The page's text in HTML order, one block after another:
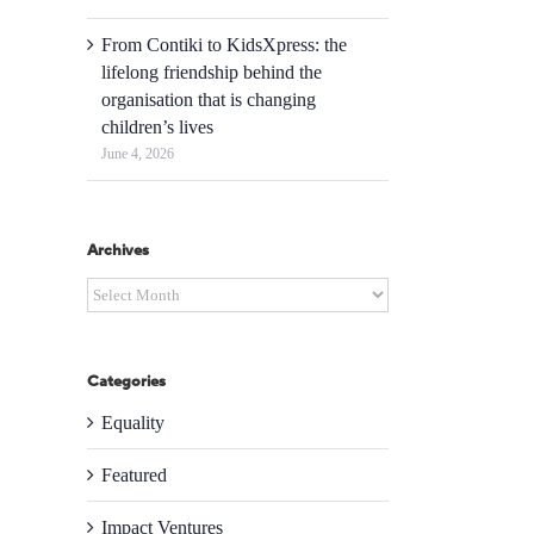
From Contiki to KidsXpress: the
lifelong friendship behind the
organisation that is changing
children’s lives
June 4, 2026
Archives
Archives
Categories
Equality
Featured
Impact Ventures